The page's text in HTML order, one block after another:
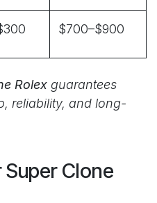
$700–$900
Rolex guarantees
reliability, and long-
Clone